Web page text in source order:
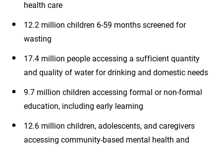
health care
12.2 million children 6-59 months screened for
wasting
17.4 million people accessing a sufficient quantity
and quality of water for drinking and domestic needs
9.7 million children accessing formal or non-formal
education, including early learning
12.6 million children, adolescents, and caregivers
accessing community-based mental health and